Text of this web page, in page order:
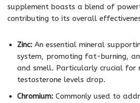
supplement boasts a blend of
contributing to its overall
Zinc: An essential mineral
system, promoting fat-burning,
and smell. Particularly crucial for
testosterone levels drop.
Chromium: Commonly used to